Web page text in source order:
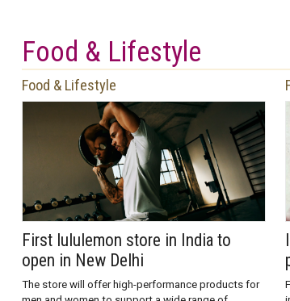
Food & Lifestyle
Food & Lifestyle
First lululemon store in India to
open in New Delhi
The store will offer high-performance products for